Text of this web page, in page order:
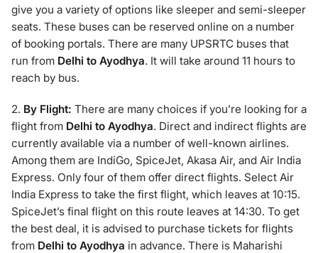
give you a variety of options like sleeper and semi-sleeper
seats. These buses can be reserved online on a number
of booking portals. There are many UPSRTC buses that
run from Delhi to Ayodhya. It will take around 11 hours to
reach by bus.
2. By Flight: There are many choices if you’re looking for a
flight from Delhi to Ayodhya. Direct and indirect flights are
currently available via a number of well-known airlines.
Among them are IndiGo, SpiceJet, Akasa Air, and Air India
Express. Only four of them offer direct flights. Select Air
India Express to take the first flight, which leaves at 10:15.
SpiceJet’s final flight on this route leaves at 14:30. To get
the best deal, it is advised to purchase tickets for flights
from Delhi to Ayodhya in advance. There is Maharishi